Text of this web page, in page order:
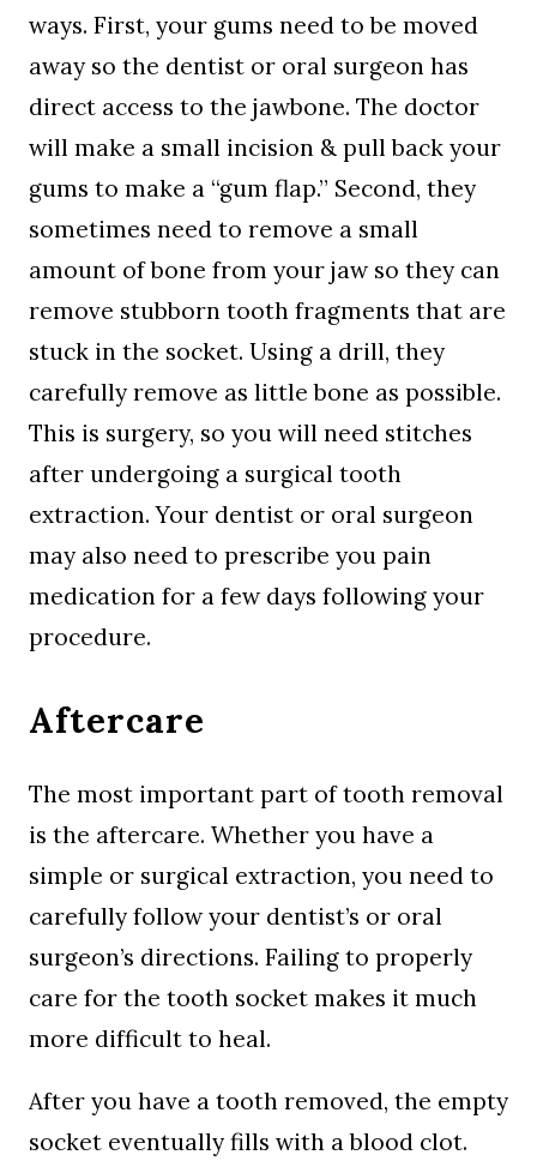
ways. First, your gums need to be moved
away so the dentist or oral surgeon has
direct access to the jawbone. The doctor
will make a small incision & pull back your
gums to make a “gum flap.” Second, they
sometimes need to remove a small
amount of bone from your jaw so they can
remove stubborn tooth fragments that are
stuck in the socket. Using a drill, they
carefully remove as little bone as possible.
This is surgery, so you will need stitches
after undergoing a surgical tooth
extraction. Your dentist or oral surgeon
may also need to prescribe you pain
medication for a few days following your
procedure.
Aftercare
The most important part of tooth removal
is the aftercare. Whether you have a
simple or surgical extraction, you need to
carefully follow your dentist’s or oral
surgeon’s directions. Failing to properly
care for the tooth socket makes it much
more difficult to heal.
After you have a tooth removed, the empty
socket eventually fills with a blood clot.